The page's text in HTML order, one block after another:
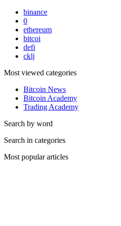
binance
0
ethereum
bitcoi
defi
cklj
Most viewed categories
Bitcoin News
Bitcoin Academy
Trading Academy
Search by word
Search in categories
Most popular articles